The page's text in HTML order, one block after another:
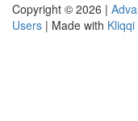
Copyright © 2026 |
Users | Made with